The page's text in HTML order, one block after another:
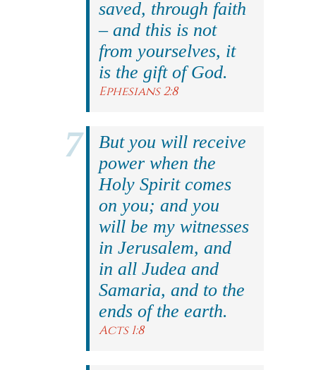
saved, through faith
– and this is not
from yourselves, it
is the gift of God.
Ephesians 2:8
But you will receive
power when the
Holy Spirit comes
on you; and you
will be my witnesses
in Jerusalem, and
in all Judea and
Samaria, and to the
ends of the earth.
Acts 1:8